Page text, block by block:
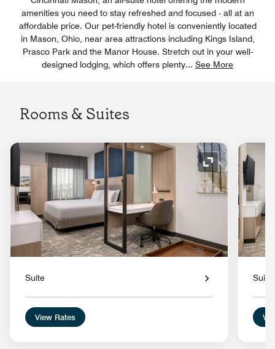
amenities you need to stay refreshed and focused - all at an
affordable price. Our pet-friendly hotel is conveniently located
in Mason, Ohio, near area attractions including Kings Island,
Prasco Park and the Manor House. Stretch out in your well-
designed lodging, which offers plenty... See More
Rooms & Suites
Expand Icon
Suite
View Rates
Suite